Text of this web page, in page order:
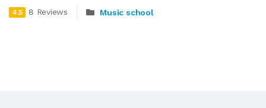
4.5 8 Reviews Music school